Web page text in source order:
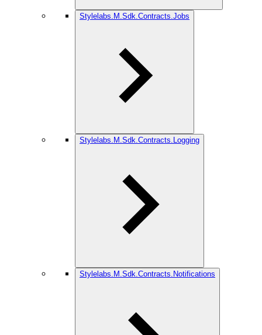
Stylelabs.M.Sdk.Contracts.Jobs
Stylelabs.M.Sdk.Contracts.Logging
Stylelabs.M.Sdk.Contracts.Notifications